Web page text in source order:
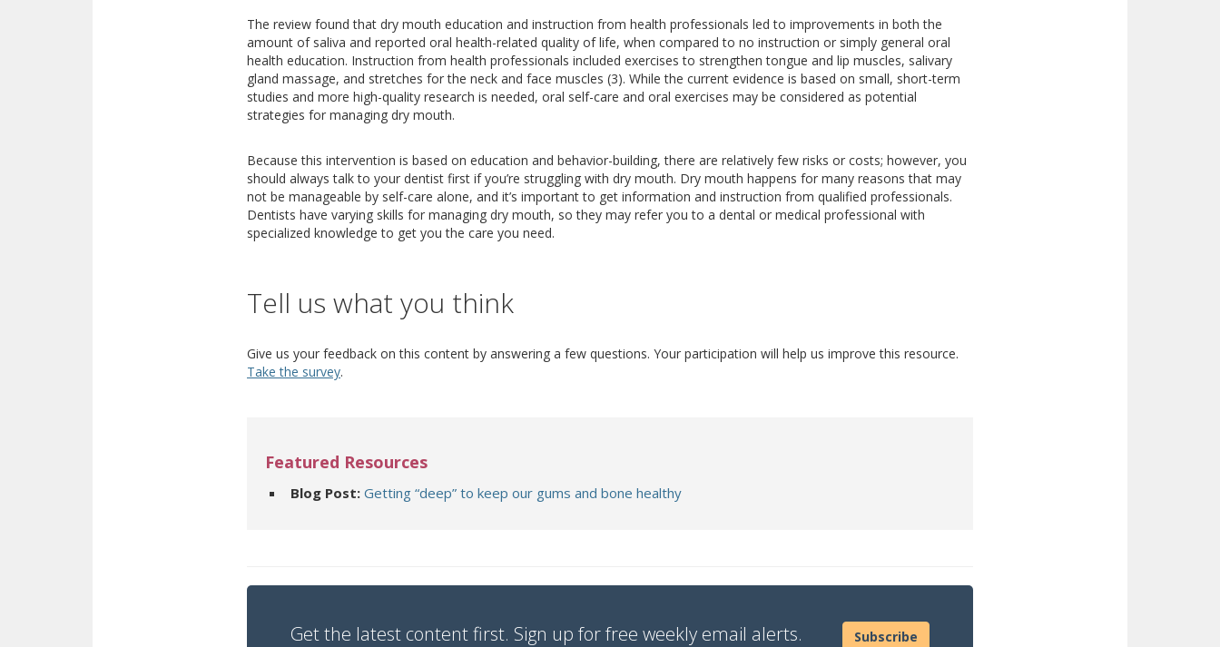
The review found that dry mouth education and instruction from health professionals led to improvements in both the
amount of saliva and reported oral health-related quality of life, when compared to no instruction or simply general oral
health education. Instruction from health professionals included exercises to strengthen tongue and lip muscles, salivary
gland massage, and stretches for the neck and face muscles (3). While the current evidence is based on small, short-term
studies and more high-quality research is needed, oral self-care and oral exercises may be considered as potential
strategies for managing dry mouth.
Because this intervention is based on education and behavior-building, there are relatively few risks or costs; however, you
should always talk to your dentist first if you’re struggling with dry mouth. Dry mouth happens for many reasons that may
not be manageable by self-care alone, and it’s important to get information and instruction from qualified professionals.
Dentists have varying skills for managing dry mouth, so they may refer you to a dental or medical professional with
specialized knowledge to get you the care you need.
Tell us what you think
Give us your feedback on this content by answering a few questions. Your participation will help us improve this resource.
Take the survey.
Featured Resources
Blog Post: Getting “deep” to keep our gums and bone healthy
Get the latest content first. Sign up for free weekly email alerts. Subscribe